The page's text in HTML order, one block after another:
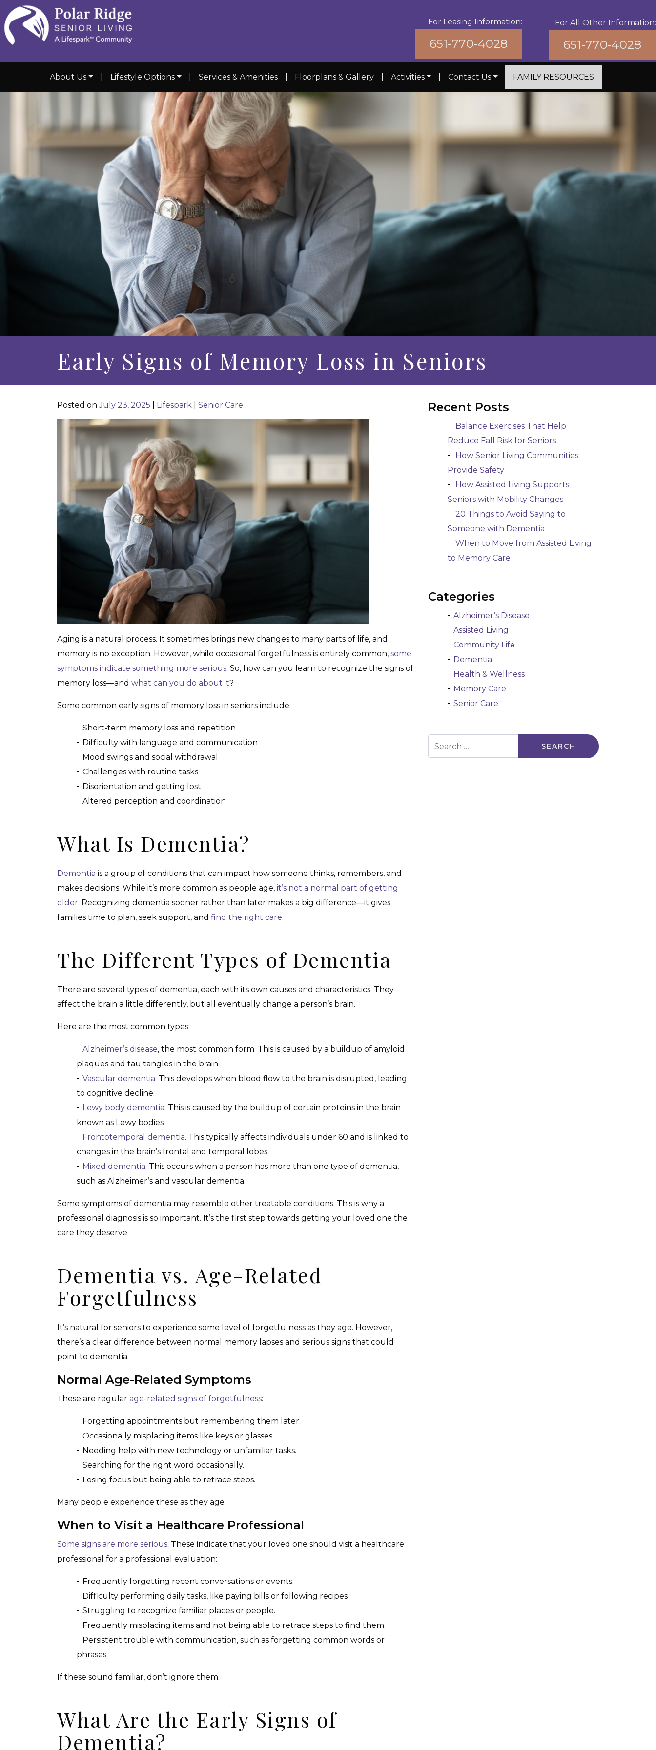
For Leasing Information:
651-770-4028
For All Other Information:
651-770-4028
About Us Lifestyle Options Services & Amenities Floorplans & Gallery Activities Contact Us FAMILY RESOURCES
Early Signs of Memory Loss in Seniors
Posted onJuly 23, 2025 Lifespark Senior Care
Aging is a natural process. It sometimes brings new changes to many parts of life, and
memory is no exception. However, while occasional forgetfulness is entirely common, some
symptoms indicate something more serious. So, how can you learn to recognize the signs of
memory loss—and what can you do about it?
Some common early signs of memory loss in seniors include:
Short-term memory loss and repetition
Difficulty with language and communication
Mood swings and social withdrawal
Challenges with routine tasks
Disorientation and getting lost
Altered perception and coordination
What Is Dementia?
Dementia is a group of conditions that can impact how someone thinks, remembers, and
makes decisions. While it’s more common as people age, it’s not a normal part of getting
older. Recognizing dementia sooner rather than later makes a big difference—it gives
families time to plan, seek support, and find the right care.
The Different Types of Dementia
There are several types of dementia, each with its own causes and characteristics. They
affect the brain a little differently, but all eventually change a person’s brain.
Here are the most common types:
Alzheimer’s disease, the most common form. This is caused by a buildup of amyloid
plaques and tau tangles in the brain.
Vascular dementia. This develops when blood flow to the brain is disrupted, leading
to cognitive decline.
Lewy body dementia. This is caused by the buildup of certain proteins in the brain
known as Lewy bodies.
Frontotemporal dementia. This typically affects individuals under 60 and is linked to
changes in the brain’s frontal and temporal lobes.
Mixed dementia. This occurs when a person has more than one type of dementia,
such as Alzheimer’s and vascular dementia.
Some symptoms of dementia may resemble other treatable conditions. This is why a
professional diagnosis is so important. It’s the first step towards getting your loved one the
care they deserve.
Dementia vs. Age-Related
Forgetfulness
It’s natural for seniors to experience some level of forgetfulness as they age. However,
there’s a clear difference between normal memory lapses and serious signs that could
point to dementia.
Normal Age-Related Symptoms
These are regular age-related signs of forgetfulness:
Forgetting appointments but remembering them later.
Occasionally misplacing items like keys or glasses.
Needing help with new technology or unfamiliar tasks.
Searching for the right word occasionally.
Losing focus but being able to retrace steps.
Many people experience these as they age.
When to Visit a Healthcare Professional
Some signs are more serious. These indicate that your loved one should visit a healthcare
professional for a professional evaluation:
Frequently forgetting recent conversations or events.
Difficulty performing daily tasks, like paying bills or following recipes.
Struggling to recognize familiar places or people.
Frequently misplacing items and not being able to retrace steps to find them.
Persistent trouble with communication, such as forgetting common words or
phrases.
If these sound familiar, don’t ignore them.
What Are the Early Signs of
Dementia?
Recent Posts
Balance Exercises That Help
Reduce Fall Risk for Seniors
How Senior Living Communities
Provide Safety
How Assisted Living Supports
Seniors with Mobility Changes
20 Things to Avoid Saying to
Someone with Dementia
When to Move from Assisted Living
to Memory Care
Categories
Alzheimer’s Disease
Assisted Living
Community Life
Dementia
Health & Wellness
Memory Care
Senior Care